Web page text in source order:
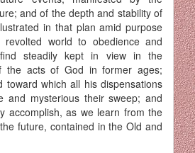
and of the depth and sta­bility of
in that plan amid purpose
world to obedience and
steadily kept in view in the
the acts of God in former ages;
toward which all his dispensations
and mysterious their sweep; and
accom­plish, as we learn from the
future, contained in the Old and